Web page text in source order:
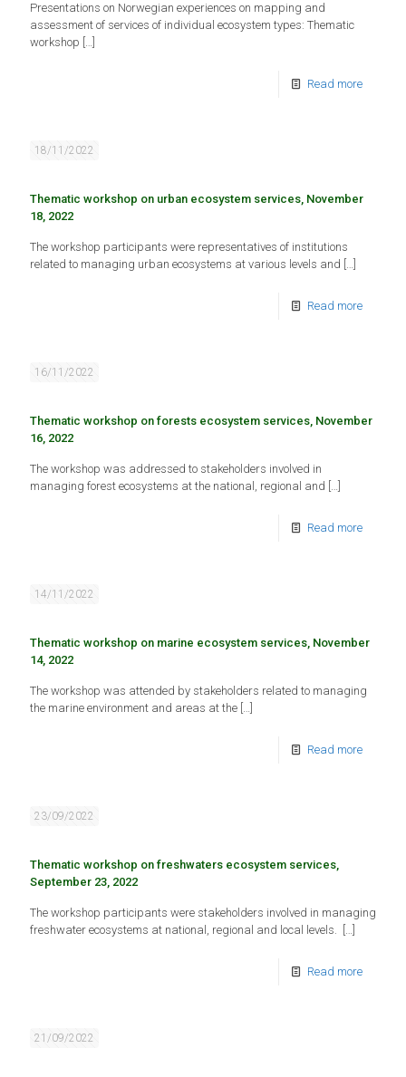
Presentations on Norwegian experiences on mapping and
assessment of services of individual ecosystem types: Thematic
workshop […]
Read more
18/11/2022
Thematic workshop on urban ecosystem services, November
18, 2022
The workshop participants were representatives of institutions
related to managing urban ecosystems at various levels and […]
Read more
16/11/2022
Thematic workshop on forests ecosystem services, November
16, 2022
The workshop was addressed to stakeholders involved in
managing forest ecosystems at the national, regional and […]
Read more
14/11/2022
Thematic workshop on marine ecosystem services, November
14, 2022
The workshop was attended by stakeholders related to managing
the marine environment and areas at the […]
Read more
23/09/2022
Thematic workshop on freshwaters ecosystem services,
September 23, 2022
The workshop participants were stakeholders involved in managing
freshwater ecosystems at national, regional and local levels.
[…]
Read more
21/09/2022